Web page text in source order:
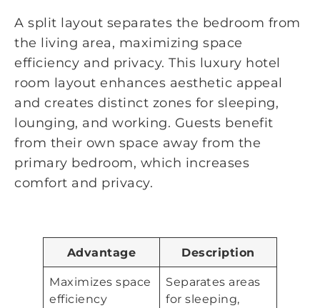
A split layout separates the bedroom from
the living area, maximizing space
efficiency and privacy. This luxury hotel
room layout enhances aesthetic appeal
and creates distinct zones for sleeping,
lounging, and working. Guests benefit
from their own space away from the
primary bedroom, which increases
comfort and privacy.
Advantage Description
Maximizes space
efficiency
Separates areas
for sleeping,